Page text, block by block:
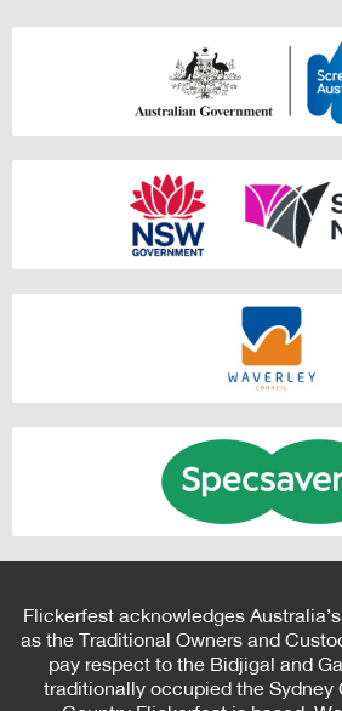
Flickerfest acknowledges
as the Traditional Owners and
pay respect to the Bidjigal and
traditionally occupied the Sydney